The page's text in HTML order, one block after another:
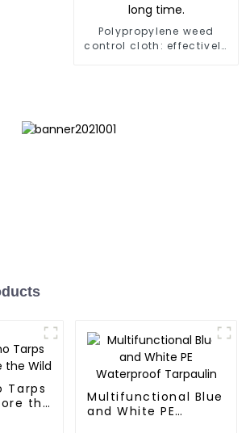
Polypropylene weed
control cloth: effectively
Tarps
the
Multifunctional Blue
and White PE